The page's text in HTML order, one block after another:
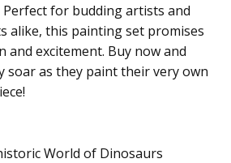
for budding artists and
alike, this painting set promises
and excitement. Buy now and
soar as they paint their very own
World of Dinosaurs